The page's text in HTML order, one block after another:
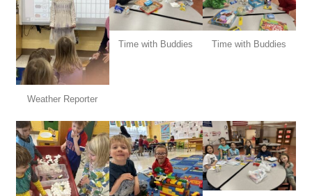
Weather Reporter
Time with Buddies Time with Buddies